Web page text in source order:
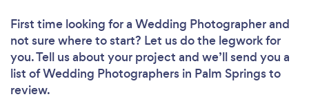
First time looking for a Wedding Photographerand
not sure where to start? Let us do the legwork for
you. Tell us about your project and we’ll send you a
list of Wedding Photographers in Palm Springs to
review.